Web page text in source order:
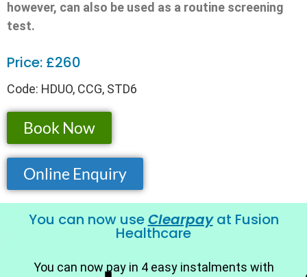
however, can also be used as a routine screening
test.
Price: £260
Code: HDUO, CCG, STD6
Book Now
Online Enquiry
You can now useClearpay at Fusion
Healthcare
You can now pay in 4 easy instalments with